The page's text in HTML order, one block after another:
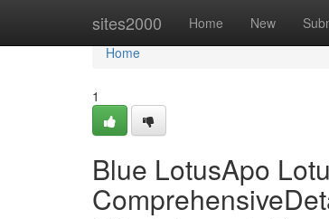
sites2000 Home New
Home
Home
1
Blue LotusApo